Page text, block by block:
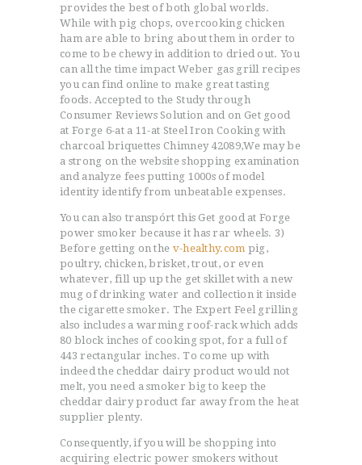
provides the best of both global worlds.
While with pig chops, overcooking chicken
ham are able to bring about them in order to
come to be chewy in addition to dried out. You
can all the time impact Weber gas grill recipes
you can find online to make great tasting
foods. Accepted to the Study through
Consumer Reviews Solution and on Get good
at Forge 6-at a 11-at Steel Iron Cooking with
charcoal briquettes Chimney 42089,We may be
a strong on the website shopping examination
and analyze fees putting 1000s of model
identity identify from unbeatable expenses.
You can also transpórt this Get good at Forge
power smoker because it has rar wheels. 3)
Before getting on the v-healthy.com pig,
poultry, chicken, brisket, trout, or even
whatever, fill up up the get skillet with a new
mug of drinking water and collection it inside
the cigarette smoker. The Expert Feel grilling
also includes a warming roof-rack which adds
80 block inches of cooking spot, for a full of
443 rectangular inches. To come up with
indeed the cheddar dairy product would not
melt, you need a smoker big to keep the
cheddar dairy product far away from the heat
supplier plenty.
Consequently, if you will be shopping into
acquiring electric power smokers without